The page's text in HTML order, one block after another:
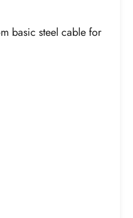
basic steel cable for